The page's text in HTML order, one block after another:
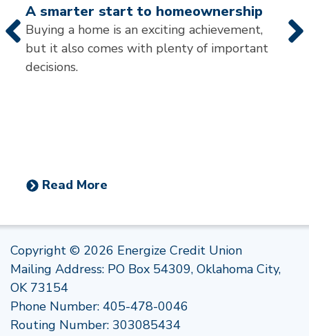
A smarter start to homeownership
Buying a home is an exciting achievement,
but it also comes with plenty of important
decisions.
Read More
Copyright © 2026 Energize Credit Union
Mailing Address: PO Box 54309, Oklahoma City,
OK 73154
Phone Number: 405-478-0046
Routing Number: 303085434